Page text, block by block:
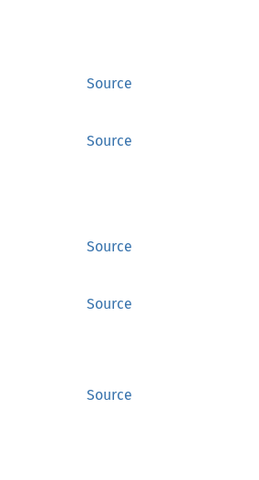
Source
Source
Source
Source
Source